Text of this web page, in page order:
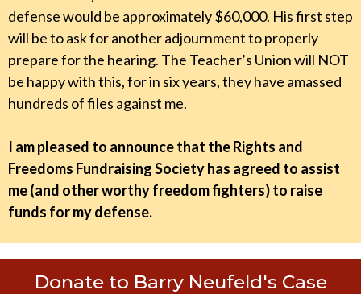
defense would be approximately $60,000. His first step
will be to ask for another adjournment to properly
prepare for the hearing. The Teacher’s Union will NOT
be happy with this, for in six years, they have amassed
hundreds of files against me.
I am pleased to announce that the Rights and
Freedoms Fundraising Society has agreed to assist
me (and other worthy freedom fighters) to raise
funds for my defense.
Donate to Barry Neufeld's Case